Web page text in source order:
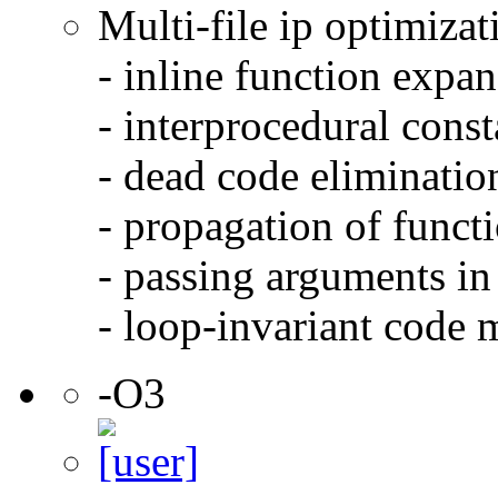
Multi-file ip
- inline function
- interprocedural
- dead code
- propagation of
- passing arguments
- loop-invariant code
-O3